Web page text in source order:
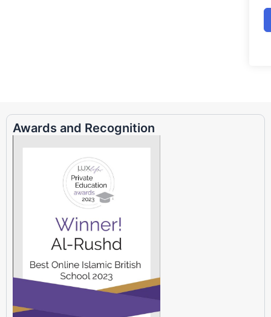
Awards and Recognition